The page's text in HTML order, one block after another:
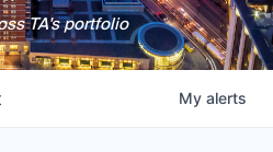
TA's portfolio
My alerts